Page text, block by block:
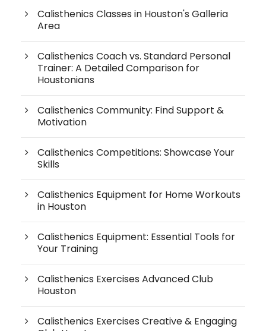
Calisthenics Classes in Houston's Galleria
Area
Calisthenics Coach vs. Standard Personal
Trainer: A Detailed Comparison for
Houstonians
Calisthenics Community: Find Support &
Motivation
Calisthenics Competitions: Showcase Your
Skills
Calisthenics Equipment for Home Workouts
in Houston
Calisthenics Equipment: Essential Tools for
Your Training
Calisthenics Exercises Advanced Club
Houston
Calisthenics Exercises Creative & Engaging